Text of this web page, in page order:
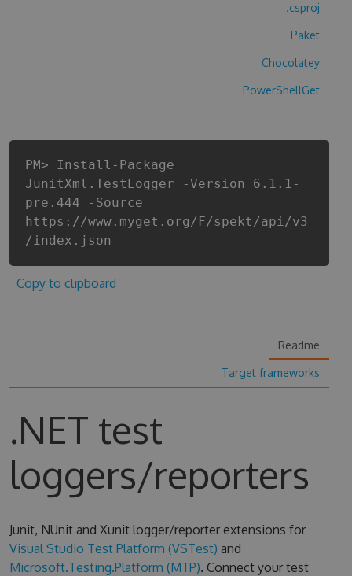
.csproj
Paket
Chocolatey
PowerShellGet
PM> Install-Package
JunitXml.TestLogger -Version 6.1.1-
pre.444 -Source
https://www.myget.org/F/spekt/api/v3
/index.json
Copy to clipboard
Readme
Target frameworks
.NET test
loggers/reporters
Junit, NUnit and Xunit logger/reporter extensions for
Visual Studio Test Platform (VSTest) and
Microsoft.Testing.Platform (MTP). Connect your test